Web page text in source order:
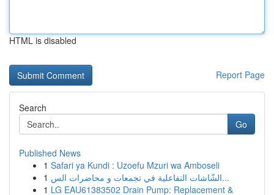
HTML is disabled
Report Page
Search
Go
Published News
1 Safari ya Kundi : Uzoefu Mzuri wa Amboseli
1
الشّاشات التفاعلية في تجمعات و محاضرات الس...
1 LG EAU61383502 Drain Pump: Replacement &